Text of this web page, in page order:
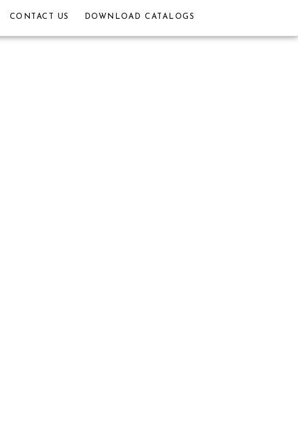
CONTACT US DOWNLOAD CATALOGS